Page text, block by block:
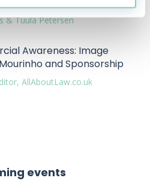
& Tuula Petersen
Awareness: Image
and Sponsorship
AllAboutLaw.co.uk
events